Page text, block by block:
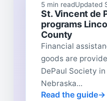
5 min readUpdated
St. Vincent de
programs
County
Financial
goods are
DePaul Society
Nebraska...
Read the guide